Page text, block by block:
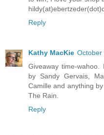
Reply
Kathy MacKie October
Giveaway time-
by Sandy Gervais,
Camille and anything
The Rain.
Reply